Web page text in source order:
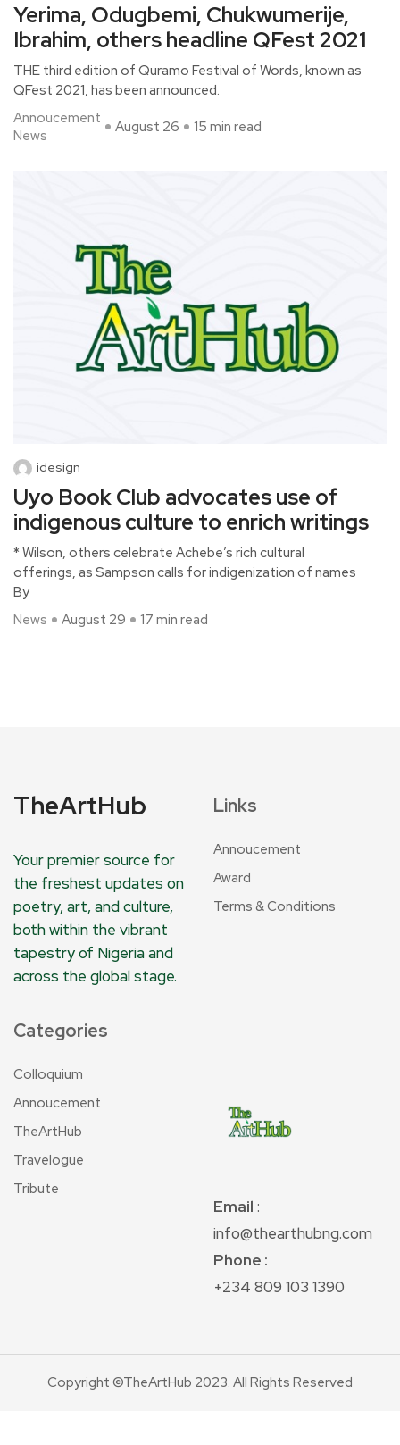
Yerima, Odugbemi, Chukwumerije,
Ibrahim, others headline QFest 2021
THE third edition of Quramo Festival of Words, known as
QFest 2021, has been announced.
Annoucement
News
August 26 15 min read
idesign
Uyo Book Club advocates use of
indigenous culture to enrich writings
* Wilson, others celebrate Achebe’s rich cultural
offerings, as Sampson calls for indigenization of names
By
News
August 29 17 min read
TheArtHub
Your premier source for
the freshest updates on
poetry, art, and culture,
both within the vibrant
tapestry of Nigeria and
across the global stage.
Links
Annoucement
Award
Terms & Conditions
Categories
Colloquium
Annoucement
TheArtHub
Travelogue
Tribute
Email :
info@thearthubng.com
Phone :
+234 809 103 1390
Copyright ©TheArtHub 2023. All Rights Reserved